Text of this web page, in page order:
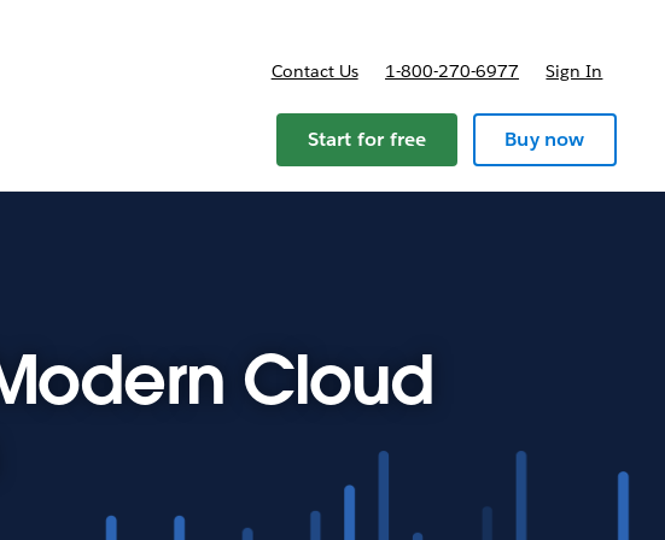
Contact Us 1-800-270-6977 Sign In
Start for free Buy now
Cloud